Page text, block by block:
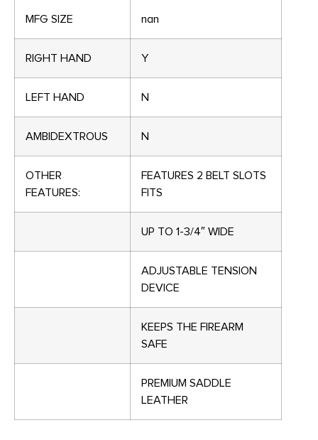
MFG SIZE nan
RIGHT HAND Y
LEFT HAND N
AMBIDEXTROUS N
OTHER
FEATURES:
FEATURES 2 BELT SLOTS
FITS
UP TO 1-3/4″ WIDE
ADJUSTABLE TENSION
DEVICE
KEEPS THE FIREARM
SAFE
PREMIUM SADDLE
LEATHER